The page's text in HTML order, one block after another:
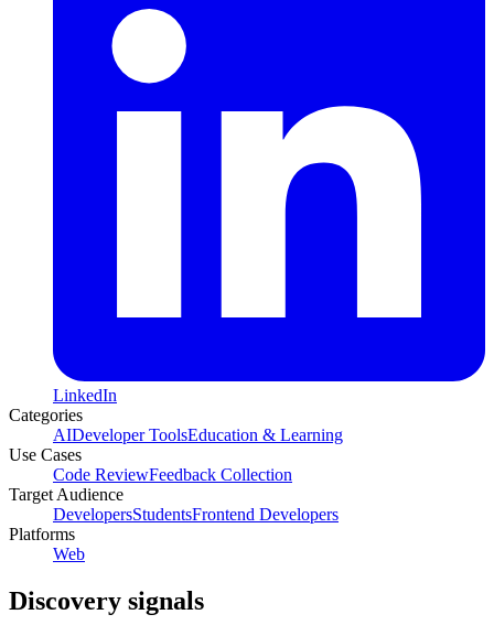
LinkedIn
Categories
AIDeveloper ToolsEducation & Learning
Use Cases
Code ReviewFeedback Collection
Target Audience
DevelopersStudentsFrontend Developers
Platforms
Web
Discovery signals